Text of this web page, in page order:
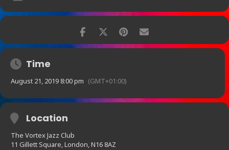
Time
August 21, 2019 8:00 pm (GMT+01:00)
Location
The Vortex Jazz Club
11 Gillett Square, London, N16 8AZ